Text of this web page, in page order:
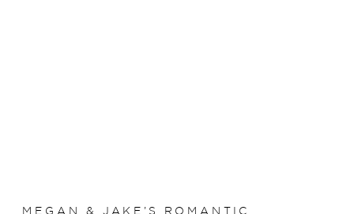
MEGAN & JAKE’S ROMANTIC